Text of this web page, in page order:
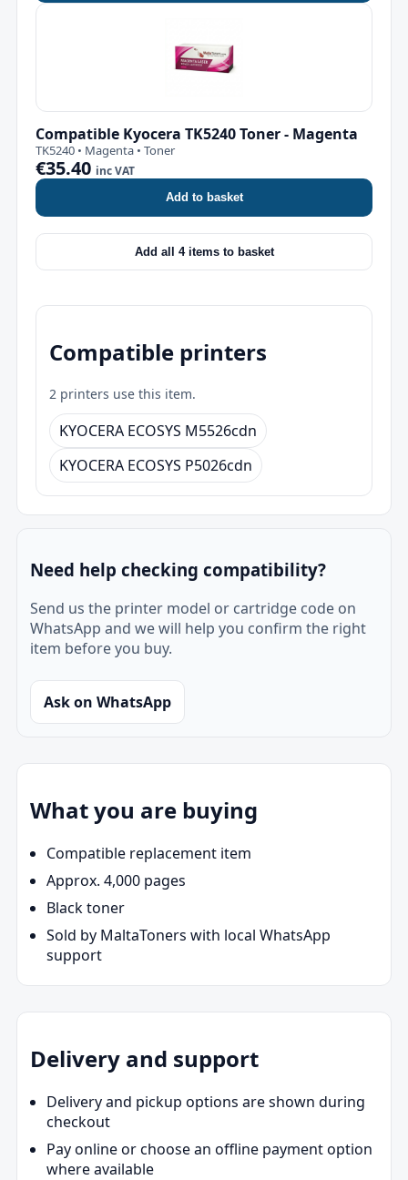
Compatible Kyocera TK5240 Toner - Magenta
TK5240 • Magenta • Toner
€35.40 inc VAT
Add to basket
Add all 4 items to basket
Compatible printers
2 printers use this item.
KYOCERA ECOSYS M5526cdn
KYOCERA ECOSYS P5026cdn
Need help checking compatibility?
Send us the printer model or cartridge code on
WhatsApp and we will help you confirm the right
item before you buy.
Ask on WhatsApp
What you are buying
Compatible replacement item
Approx. 4,000 pages
Black toner
Sold by MaltaToners with local WhatsApp
support
Delivery and support
Delivery and pickup options are shown during
checkout
Pay online or choose an offline payment option
where available